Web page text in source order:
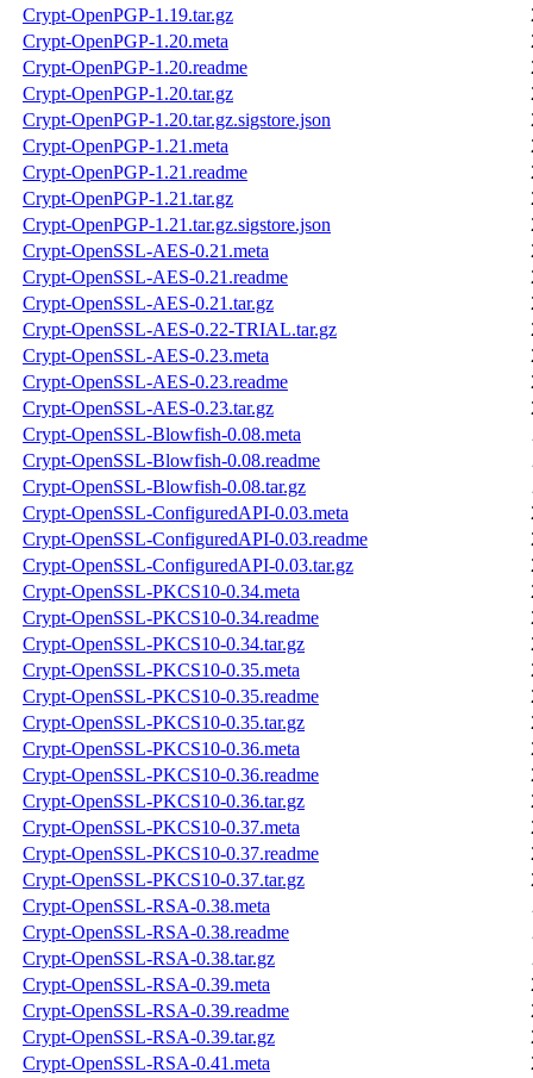
Crypt-OpenPGP-1.19.tar.gz
Crypt-OpenPGP-1.20.meta
Crypt-OpenPGP-1.20.readme
Crypt-OpenPGP-1.20.tar.gz
Crypt-OpenPGP-1.20.tar.gz.sigstore.json
Crypt-OpenPGP-1.21.meta
Crypt-OpenPGP-1.21.readme
Crypt-OpenPGP-1.21.tar.gz
Crypt-OpenPGP-1.21.tar.gz.sigstore.json
Crypt-OpenSSL-AES-0.21.meta
Crypt-OpenSSL-AES-0.21.readme
Crypt-OpenSSL-AES-0.21.tar.gz
Crypt-OpenSSL-AES-0.22-TRIAL.tar.gz
Crypt-OpenSSL-AES-0.23.meta
Crypt-OpenSSL-AES-0.23.readme
Crypt-OpenSSL-AES-0.23.tar.gz
Crypt-OpenSSL-Blowfish-0.08.meta
Crypt-OpenSSL-Blowfish-0.08.readme
Crypt-OpenSSL-Blowfish-0.08.tar.gz
Crypt-OpenSSL-ConfiguredAPI-0.03.meta
Crypt-OpenSSL-ConfiguredAPI-0.03.readme
Crypt-OpenSSL-ConfiguredAPI-0.03.tar.gz
Crypt-OpenSSL-PKCS10-0.34.meta
Crypt-OpenSSL-PKCS10-0.34.readme
Crypt-OpenSSL-PKCS10-0.34.tar.gz
Crypt-OpenSSL-PKCS10-0.35.meta
Crypt-OpenSSL-PKCS10-0.35.readme
Crypt-OpenSSL-PKCS10-0.35.tar.gz
Crypt-OpenSSL-PKCS10-0.36.meta
Crypt-OpenSSL-PKCS10-0.36.readme
Crypt-OpenSSL-PKCS10-0.36.tar.gz
Crypt-OpenSSL-PKCS10-0.37.meta
Crypt-OpenSSL-PKCS10-0.37.readme
Crypt-OpenSSL-PKCS10-0.37.tar.gz
Crypt-OpenSSL-RSA-0.38.meta
Crypt-OpenSSL-RSA-0.38.readme
Crypt-OpenSSL-RSA-0.38.tar.gz
Crypt-OpenSSL-RSA-0.39.meta
Crypt-OpenSSL-RSA-0.39.readme
Crypt-OpenSSL-RSA-0.39.tar.gz
Crypt-OpenSSL-RSA-0.41.meta